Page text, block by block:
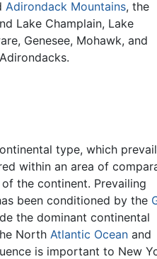
Adirondack Mountains, the
Lake Champlain, Lake
Genesee, Mohawk, and
type, which
within an area of
the continent. Prevailing
been conditioned by the
the dominant continental
North Atlantic Ocean and
is important to New